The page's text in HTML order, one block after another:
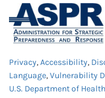
Privacy,Accessibility,
Language,Vulnerability
U.S. Department of